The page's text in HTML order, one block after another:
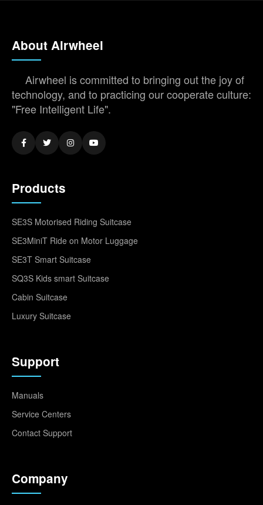
About Airwheel
Airwheel is committed to bringing out the joy of
technology, and to practicing our cooperate culture:
"Free Intelligent Life".
Products
SE3S Motorised Riding Suitcase
SE3MiniT Ride on Motor Luggage
SE3T Smart Suitcase
SQ3S Kids smart Suitcase
Cabin Suitcase
Luxury Suitcase
Support
Manuals
Service Centers
Contact Support
Company